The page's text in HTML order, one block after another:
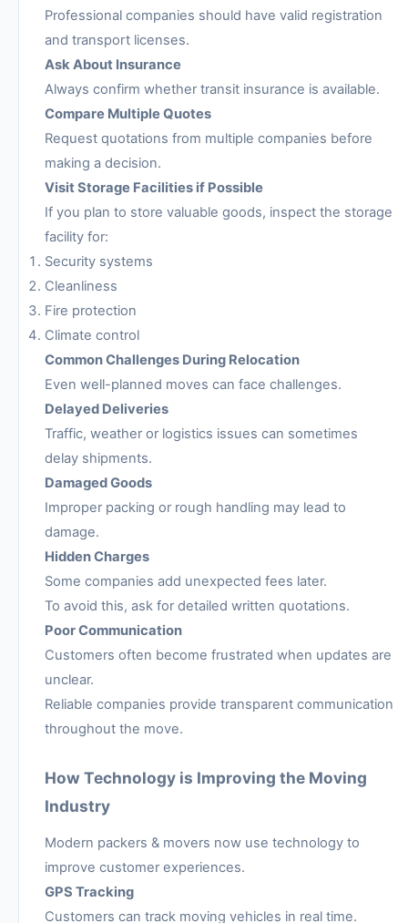
Professional companies should have valid registration
and transport licenses.
Ask About Insurance
Always confirm whether transit insurance is available.
Compare Multiple Quotes
Request quotations from multiple companies before
making a decision.
Visit Storage Facilities if Possible
If you plan to store valuable goods, inspect the storage
facility for:
Security systems
Cleanliness
Fire protection
Climate control
Common Challenges During Relocation
Even well-planned moves can face challenges.
Delayed Deliveries
Traffic, weather or logistics issues can sometimes
delay shipments.
Damaged Goods
Improper packing or rough handling may lead to
damage.
Hidden Charges
Some companies add unexpected fees later.
To avoid this, ask for detailed written quotations.
Poor Communication
Customers often become frustrated when updates are
unclear.
Reliable companies provide transparent communication
throughout the move.
How Technology is Improving the Moving
Industry
Modern packers & movers now use technology to
improve customer experiences.
GPS Tracking
Customers can track moving vehicles in real time.